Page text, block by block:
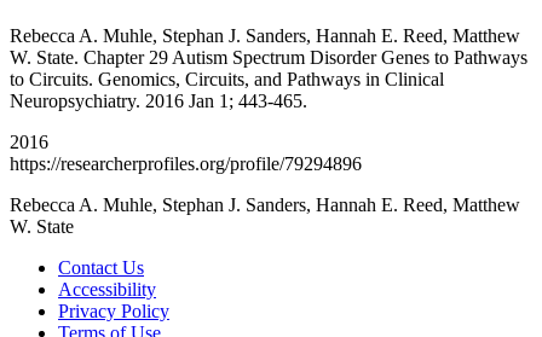
Rebecca A. Muhle, Stephan J. Sanders, Hannah E. Reed, Matthew
W. State. Chapter 29 Autism Spectrum Disorder Genes to Pathways
to Circuits. Genomics, Circuits, and Pathways in Clinical
Neuropsychiatry. 2016 Jan 1; 443-465.
2016
https://researcherprofiles.org/profile/79294896
Rebecca A. Muhle, Stephan J. Sanders, Hannah E. Reed, Matthew
W. State
Contact Us
Accessibility
Privacy Policy
Terms of Use